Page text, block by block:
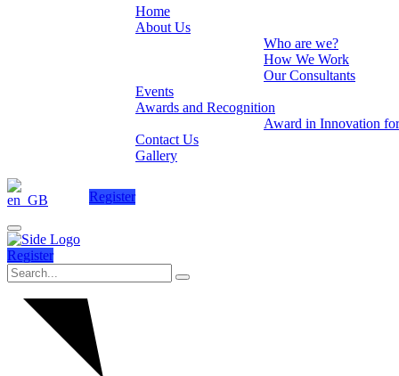
Home
About Us
Who are we?
How We Work
Our Consultants
Events
Awards and Recognition
Award in Innovation
Contact Us
Gallery
Register
Register